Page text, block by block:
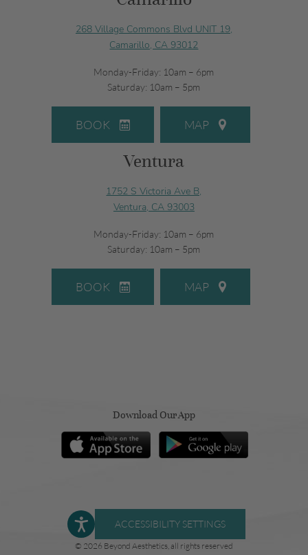
268 Village Commons Blvd UNIT 19,
Camarillo, CA 93012
Monday-Friday: 10am – 6pm
Saturday: 10am – 5pm
BOOK MAP
Ventura
1752 S Victoria Ave B,
Ventura, CA 93003
Monday-Friday: 10am – 6pm
Saturday: 10am – 5pm
BOOK MAP
Download Our App
ACCESSIBILITY SETTINGS
© 2026 Beyond Aesthetics, all rights reserved